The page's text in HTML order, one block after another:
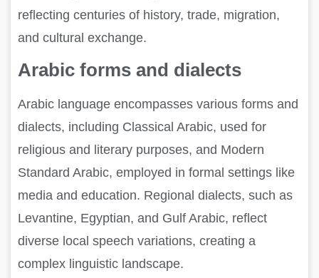
reflecting centuries of history, trade, migration,
and cultural exchange.
Arabic forms and dialects
Arabic language encompasses various forms and
dialects, including Classical Arabic, used for
religious and literary purposes, and Modern
Standard Arabic, employed in formal settings like
media and education. Regional dialects, such as
Levantine, Egyptian, and Gulf Arabic, reflect
diverse local speech variations, creating a
complex linguistic landscape.